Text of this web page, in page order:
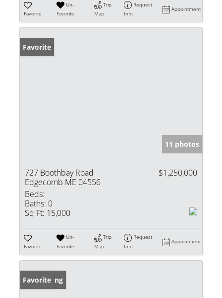
Favorite
Un-
Favorite
Trip
Map
Request
Info
Appointment
Favorite
11 photos
727 Boothbay Road
Edgecomb ME 04556
$1,250,000
Beds:
Baths: 0
Sq Ft: 15,000
Favorite
Un-
Favorite
Trip
Map
Request
Info
Appointment
New Listing
Favorite